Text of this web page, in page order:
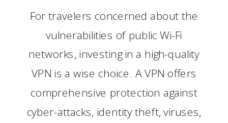
For travelers concerned about the
vulnerabilities of public Wi-Fi
networks, investing in a high-quality
VPN is a wise choice. A VPN offers
comprehensive protection against
cyber-attacks, identity theft, viruses,